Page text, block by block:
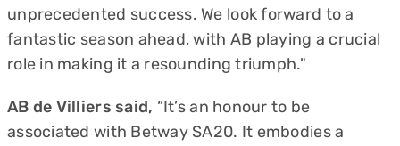
unprecedented success. We look forward to a
fantastic season ahead, with AB playing a crucial
role in making it a resounding triumph."
AB de Villiers said, “It’s an honour to be
associated with Betway SA20. It embodies a